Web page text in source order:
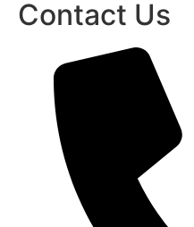
Contact Us